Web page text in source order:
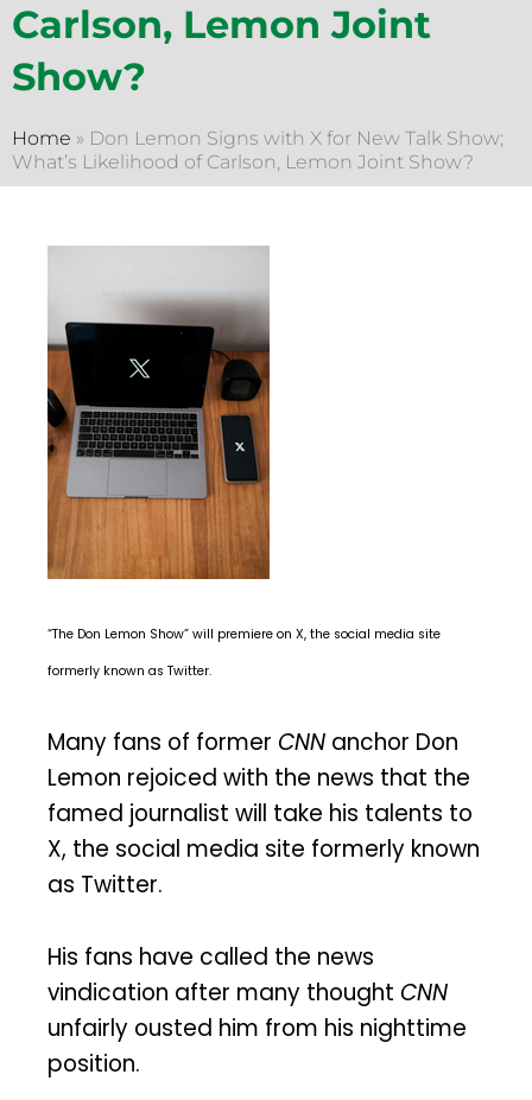
Carlson, Lemon Joint
Show?
Home » Don Lemon Signs with X for New Talk Show;
What’s Likelihood of Carlson, Lemon Joint Show?
“The Don Lemon Show” will premiere on X, the social media site
formerly known as Twitter.
Many fans of former CNN anchor Don
Lemon rejoiced with the news that the
famed journalist will take his talents to
X, the social media site formerly known
as Twitter.
His fans have called the news
vindication after many thought CNN
unfairly ousted him from his nighttime
position.